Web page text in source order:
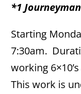
*1
Starting
7:30am.
working
This work is